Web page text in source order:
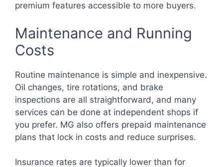
premium features accessible to more buyers.
Maintenance and Running
Costs
Routine maintenance is simple and inexpensive.
Oil changes, tire rotations, and brake
inspections are all straightforward, and many
services can be done at independent shops if
you prefer. MG also offers prepaid maintenance
plans that lock in costs and reduce surprises.
Insurance rates are typically lower than for